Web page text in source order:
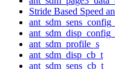
Stride Based Speed
ant_sdm_profile_s
ant_sdm_disp_cb_t
ant_sdm_sens_cb_t